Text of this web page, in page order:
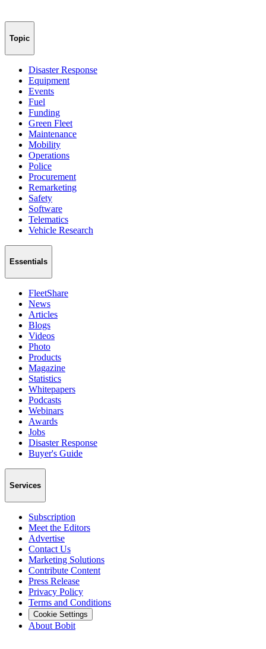
Topic
Disaster Response
Equipment
Events
Fuel
Funding
Green Fleet
Maintenance
Mobility
Operations
Police
Procurement
Remarketing
Safety
Software
Telematics
Vehicle Research
Essentials
FleetShare
News
Articles
Blogs
Videos
Photo
Products
Magazine
Statistics
Whitepapers
Podcasts
Webinars
Awards
Jobs
Disaster Response
Buyer's Guide
Services
Subscription
Meet the Editors
Advertise
Contact Us
Marketing Solutions
Contribute Content
Press Release
Privacy Policy
Terms and Conditions
Cookie Settings
About Bobit